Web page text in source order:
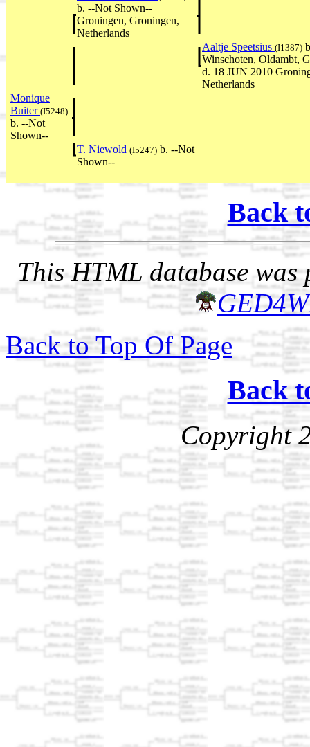
b. --Not Shown--
Groningen, Groningen,
Netherlands
Aaltje Speetsius (I1387)
Winschoten, Oldambt,
d. 18 JUN 2010
Netherlands
Monique
Buiter (I5248)
b. --Not
Shown--
T. Niewold (I5247) b. --Not
Shown--
Back
This HTML database was
Back to Top Of Page
Back
Copyright